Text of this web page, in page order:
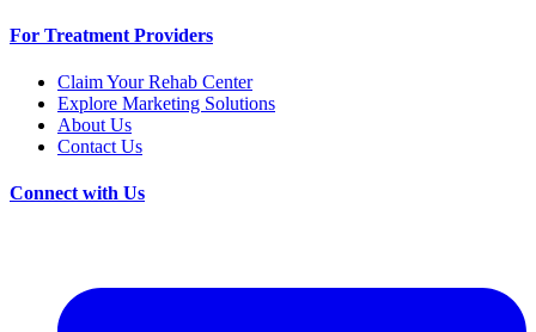
For Treatment Providers
Claim Your Rehab Center
Explore Marketing Solutions
About Us
Contact Us
Connect with Us